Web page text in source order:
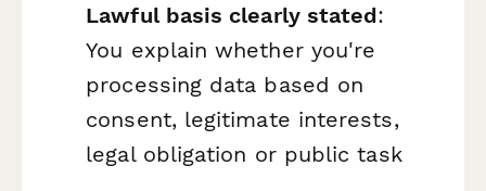
Lawful basis clearly stated:
You explain whether you're
processing data based on
consent, legitimate interests,
legal obligation or public task